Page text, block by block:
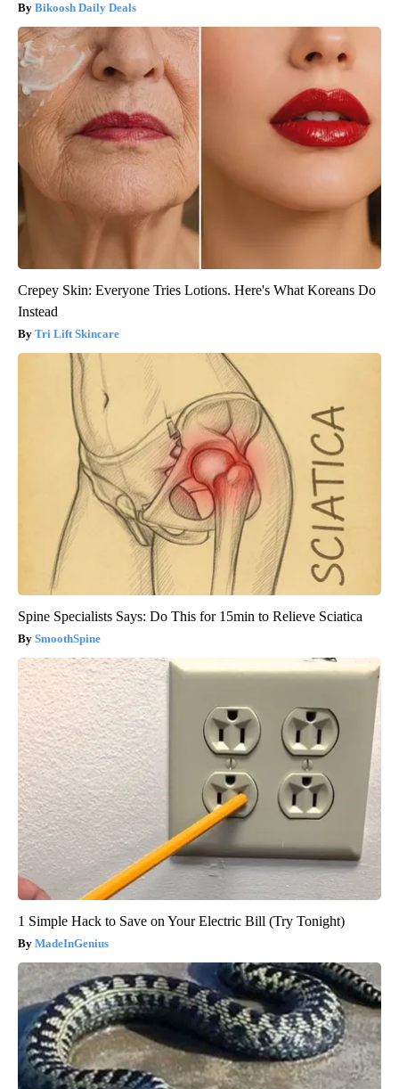
Bikoosh Daily Deals
Crepey Skin: Everyone Tries Lotions. Here's What Koreans Do
Instead
Tri Lift Skincare
Spine Specialists Says: Do This for 15min to Relieve Sciatica
SmoothSpine
1 Simple Hack to Save on Your Electric Bill (Try Tonight)
MadeInGenius